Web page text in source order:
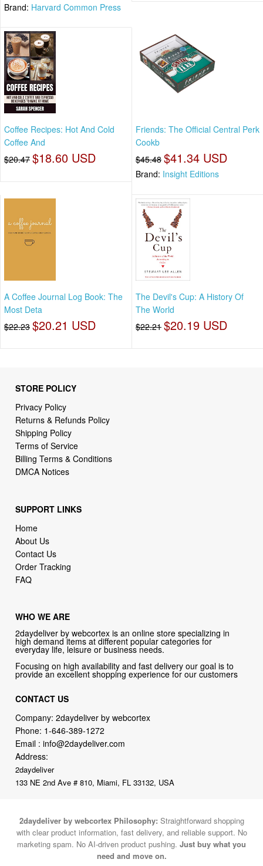
Brand: Harvard Common Press
Coffee Recipes: Hot And Cold
Coffee And
$20.47 $18.60 USD
Friends: The Official Central Perk
Cookb
$45.48 $41.34 USD
Brand: Insight Editions
A Coffee Journal Log Book: The
Most Deta
$22.23 $20.21 USD
The Devil's Cup: A History Of
The World
$22.21 $20.19 USD
STORE POLICY
Privacy Policy
Returns & Refunds Policy
Shipping Policy
Terms of Service
Billing Terms & Conditions
DMCA Notices
SUPPORT LINKS
Home
About Us
Contact Us
Order Tracking
FAQ
WHO WE ARE
2daydeliver by webcortex is an online store specializing in
high demand items at different popular categories for
everyday life, leisure or business needs.
Focusing on high availability and fast delivery our goal is to
provide an excellent shopping experience for our customers
CONTACT US
Company: 2daydeliver by webcortex
Phone: 1-646-389-1272
Email :info@2daydeliver.com
Address:
2daydeliver
133 NE 2nd Ave # 810, Miami, FL 33132, USA
2daydeliver by webcortex Philosophy: Straightforward shopping
with clear product information, fast delivery, and reliable support. No
marketing spam. No AI-driven product pushing. Just buy what you
need and move on.